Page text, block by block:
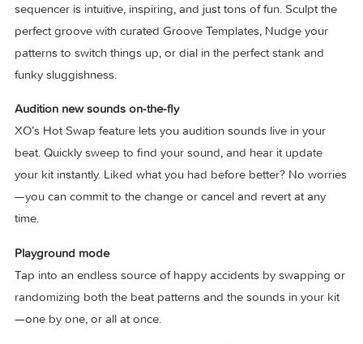
Find your sound & perfect your groove
Seamlessly sweep through your sounds in XO’s Space, and
use XO’s powerful filters to zoom in even further. XO’s
sequencer is intuitive, inspiring, and just tons of fun. Sculpt
perfect groove with curated Groove Templates, Nudge
patterns to switch things up, or dial in the perfect stank and
funky sluggishness.
Audition new sounds on-the-fly
XO’s Hot Swap feature lets you audition sounds live in your
—you can commit to the change or cancel and revert at any
time.